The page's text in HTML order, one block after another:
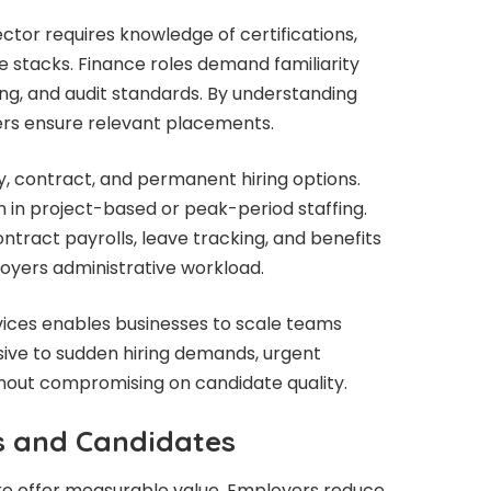
requires knowledge of certifications,
Finance roles demand familiarity
and audit standards. By understanding
ensure relevant placements.
contract, and permanent hiring options.
in project-based or peak-period staffing.
payrolls, leave tracking, and benefits
administrative workload.
enables businesses to scale teams
to sudden hiring demands, urgent
compromising on candidate quality.
and Candidates